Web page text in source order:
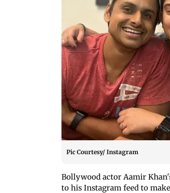
Pic Courtesy/ Instagram
Bollywood actor Aamir
to his Instagram feed to